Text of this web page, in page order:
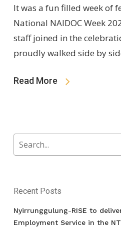
It was a fun filled week of
National NAIDOC Week
staff joined in the
proudly walked side by
Read More
Recent Posts
Nyirrunggulung-RISE to
Employment Service in the NT